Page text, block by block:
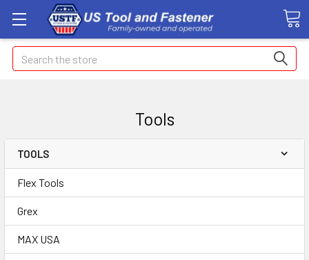
Search
Tools
TOOLS
Flex Tools
Grex
MAX USA